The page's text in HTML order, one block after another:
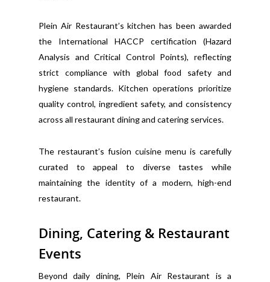
Plein Air Restaurant’s kitchen has been awarded
the International HACCP certification (Hazard
Analysis and Critical Control Points), reflecting
strict compliance with global food safety and
hygiene standards. Kitchen operations prioritize
quality control, ingredient safety, and consistency
across all restaurant dining and catering services.
The restaurant’s fusion cuisine menu is carefully
curated to appeal to diverse tastes while
maintaining the identity of a modern, high-end
restaurant.
Dining, Catering & Restaurant
Events
Beyond daily dining, Plein Air Restaurant is a